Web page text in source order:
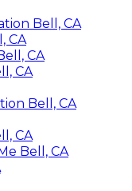
Bell, CA
CA
CA
CA
Bell, CA
CA
Bell, CA